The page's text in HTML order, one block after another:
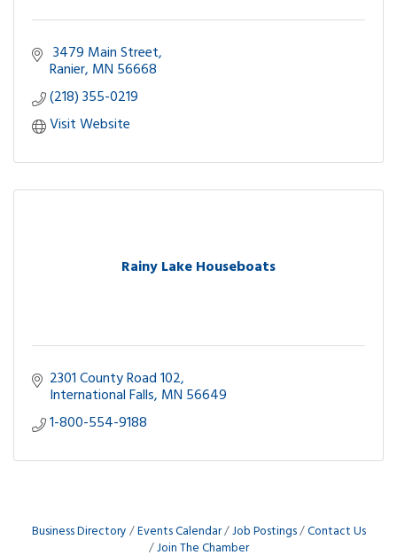
3479 Main Street
Ranier MN 56668
(218) 355-0219
Visit Website
Rainy Lake Houseboats
2301 County Road 102
International Falls MN 56649
1-800-554-9188
Business Directory Events Calendar Job Postings Contact Us
Join The Chamber